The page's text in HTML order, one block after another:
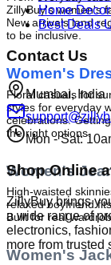
ZillyBuy's women's
New arrivals land
to be inclusive.
Women's
Floral casuals for
styles for everyday
celebrations.
the right options.
Women's
High-waisted
relaxed boyfriend
Built for real
Women's
Home
Best Deals
Contact Us
Mumbai, India
Mon - Sat:
Shop Online
ZillyBuy brings
a wide range of
electronics,
more from trusted